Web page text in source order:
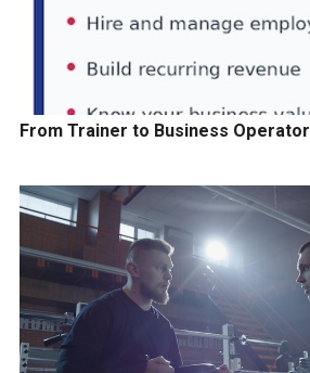
From Trainer to Business Operator